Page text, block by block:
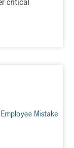
critical